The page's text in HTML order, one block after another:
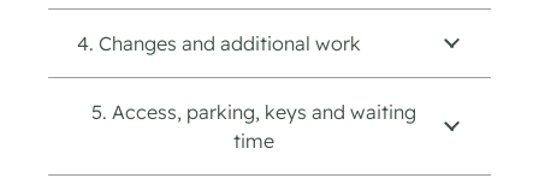
4. Changes and additional work
5. Access, parking, keys and waiting
time